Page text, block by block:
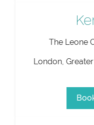
The Leone
London,